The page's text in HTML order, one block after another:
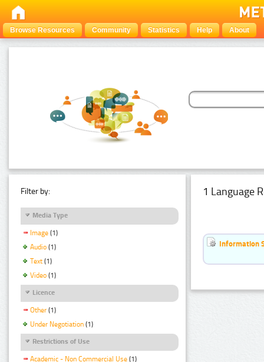
Browse Resources Community Statistics Help About
Filter by:
Media Type
Image (1)
Audio (1)
Text (1)
Video (1)
Licence
Other (1)
Under Negotiation (1)
Restrictions of Use
Academic - Non Commercial Use (1)
1 Language
Information